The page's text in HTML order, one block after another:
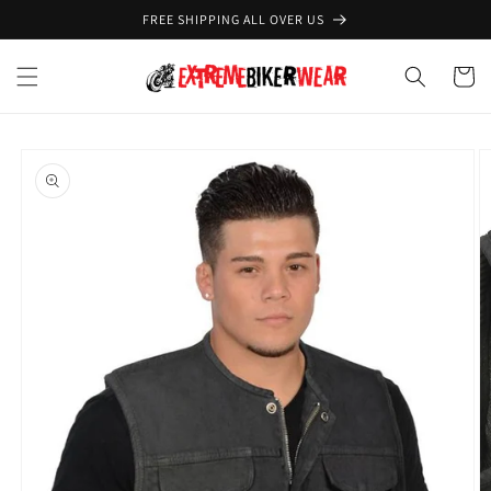
FREE SHIPPING ALL OVER US
Cart
product
information